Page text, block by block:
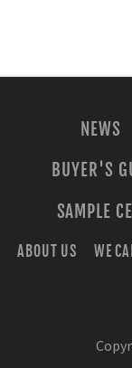
NEWS
BUYER'S
SAMPLE
ABOUT US
WE